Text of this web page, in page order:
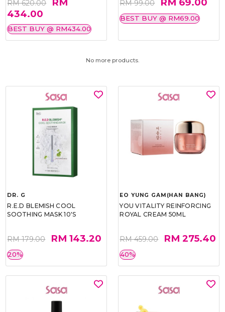
RM 620.00
434.00
BEST BUY @ RM434.00
RM 99.00
BEST BUY @ RM69.00
No more products.
DR. G
R.E.D BLEMISH COOL
SOOTHING MASK 10'S
RM 179.00 RM 143.20
20%
EO YUNG GAM(HAN BANG)
YOU VITALITY REINFORCING
ROYAL CREAM 50ML
RM 459.00 RM 275.40
40%